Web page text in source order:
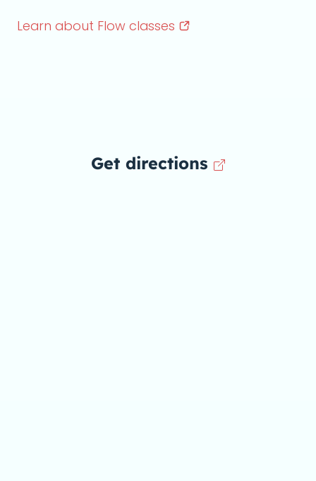
Learn about Flow classes
Get directions